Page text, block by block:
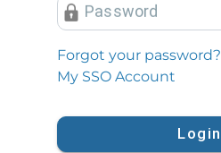
Password
Forgot your password?
My SSO Account
Login